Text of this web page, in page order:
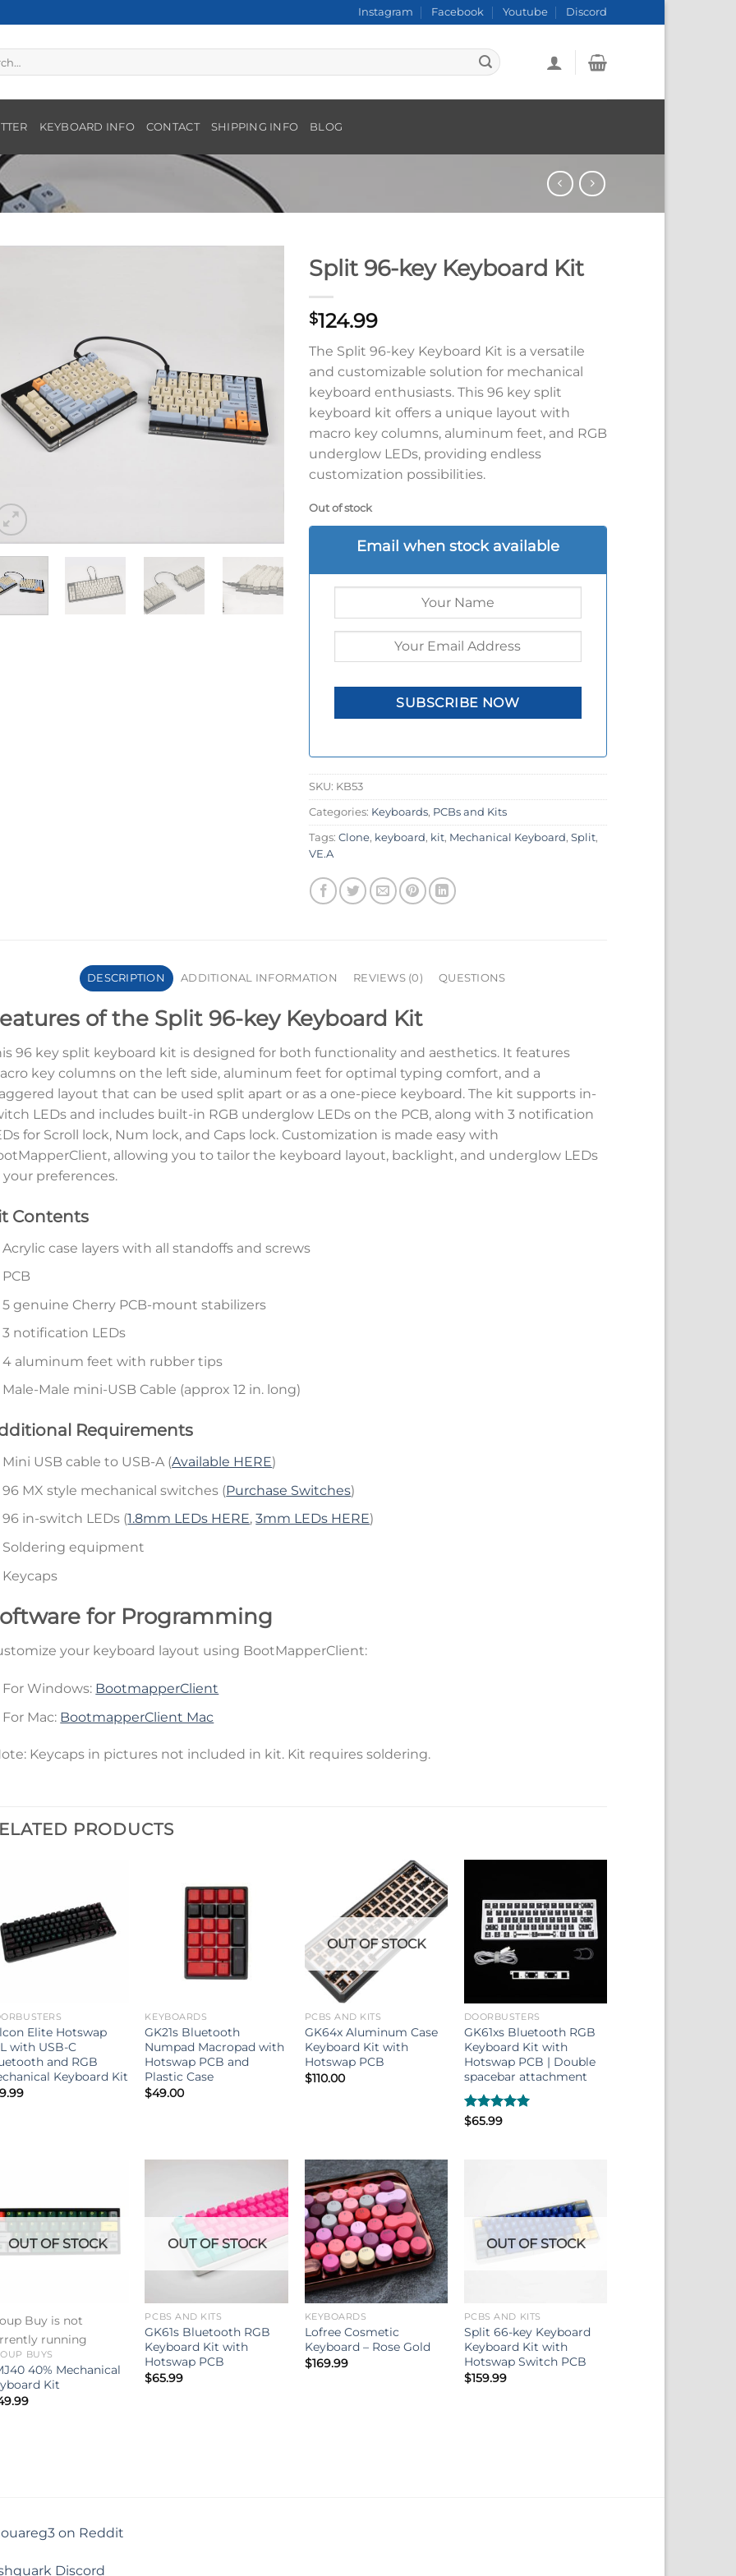
Instagram Facebook Youtube Discord
KEYBOARD INFO CONTACT SHIPPING INFO BLOG
Split 96-key Keyboard Kit
$124.99
The Split 96-key Keyboard Kit is a versatile
and customizable solution for mechanical
keyboard enthusiasts. This 96 key split
keyboard kit offers a unique layout with
macro key columns, aluminum feet, and RGB
underglow LEDs, providing endless
customization possibilities.
Out of stock
Email when stock available
SKU: KB53
Categories: Keyboards, PCBs and Kits
Tags: Clone, keyboard, kit, Mechanical Keyboard, Split,
VE.A
DESCRIPTION ADDITIONAL INFORMATION REVIEWS (0) QUESTIONS
of the Split 96-key Keyboard Kit
96 key split keyboard kit is designed for both functionality and aesthetics. It features
key columns on the left side, aluminum feet for optimal typing comfort, and a
layout that can be used split apart or as a one-piece keyboard. The kit supports in-
LEDs and includes built-in RGB underglow LEDs on the PCB, along with 3 notification
for Scroll lock, Num lock, and Caps lock. Customization is made easy with
allowing you to tailor the keyboard layout, backlight, and underglow LEDs
preferences.
Contents
Acrylic case layers with all standoffs and screws
PCB
5 genuine Cherry PCB-mount stabilizers
3 notification LEDs
4 aluminum feet with rubber tips
Male-Male mini-USB Cable (approx 12 in. long)
Requirements
Mini USB cable to USB-A (Available HERE)
96 MX style mechanical switches (Purchase Switches)
96 in-switch LEDs (1.8mm LEDs HERE,3mm LEDs HERE)
Soldering equipment
Keycaps
for Programming
your keyboard layout using BootMapperClient:
For Windows: BootmapperClient
For Mac: BootmapperClient Mac
Keycaps in pictures not included in kit. Kit requires soldering.
PRODUCTS
Elite Hotswap
with USB-C
and RGB
Keyboard Kit
KEYBOARDS
GK21s Bluetooth
Numpad Macropad with
Hotswap PCB and
Plastic Case
$49.00
OUT OF STOCK
PCBS AND KITS
GK64x Aluminum Case
Keyboard Kit with
Hotswap PCB
$110.00
DOORBUSTERS
GK61xs Bluetooth RGB
Keyboard Kit with
Hotswap PCB | Double
spacebar attachment
Rated5.00
$65.99
OUT OF STOCK
Buy is not
running
BUYS
40% Mechanical
Kit
OUT OF STOCK
PCBS AND KITS
GK61s Bluetooth RGB
Keyboard Kit with
Hotswap PCB
$65.99
KEYBOARDS
Lofree Cosmetic
Keyboard – Rose Gold
$169.99
OUT OF STOCK
PCBS AND KITS
Split 66-key Keyboard
Keyboard Kit with
Hotswap Switch PCB
$159.99
on Reddit
Discord